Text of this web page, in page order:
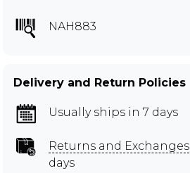
NAH883
Delivery and Return Policies
Usually ships in 7 days
Returns and Exchanges
days